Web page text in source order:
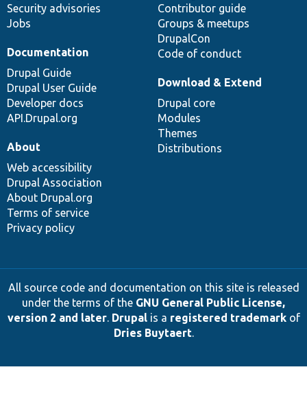
Security advisories
Jobs
Contributor guide
Groups & meetups
DrupalCon
Code of conduct
Documentation
Drupal Guide
Drupal User Guide
Developer docs
API.Drupal.org
Download & Extend
Drupal core
Modules
Themes
Distributions
About
Web accessibility
Drupal Association
About Drupal.org
Terms of service
Privacy policy
All source code and documentation on this site is released
under the terms of the GNU General Public License,
version 2 and later. Drupalis a registered trademarkof
Dries Buytaert.